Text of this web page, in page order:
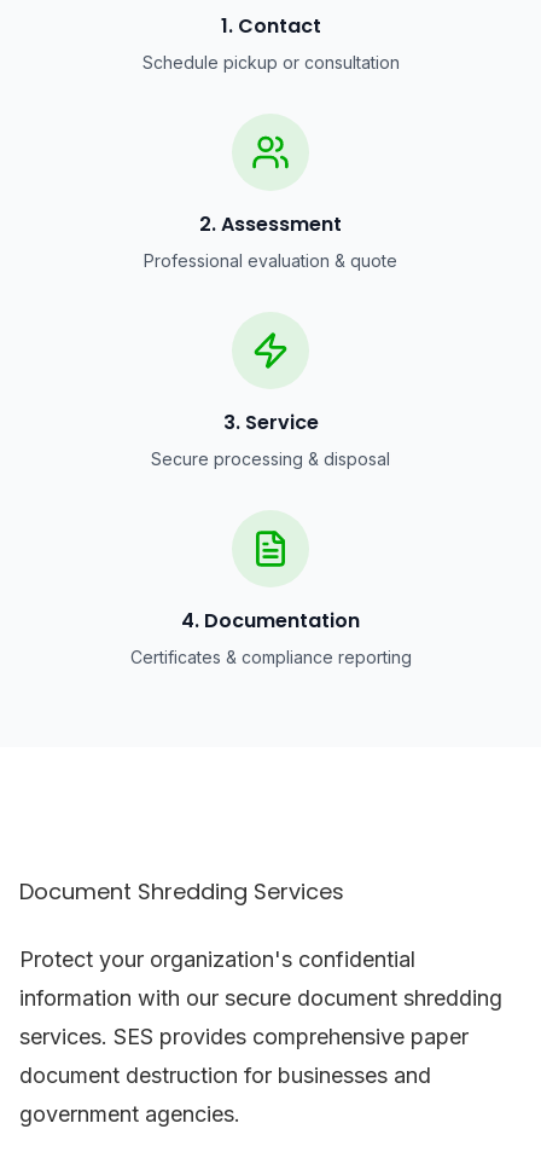
1. Contact
Schedule pickup or consultation
2. Assessment
Professional evaluation & quote
3. Service
Secure processing & disposal
4. Documentation
Certificates & compliance reporting
Document Shredding Services
Protect your organization's confidential
information with our secure document shredding
services. SES provides comprehensive paper
document destruction for businesses and
government agencies.